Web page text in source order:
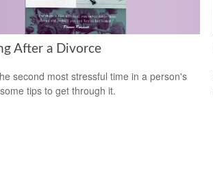
After a Divorce
second most stressful time in a person's
tips to get through it.